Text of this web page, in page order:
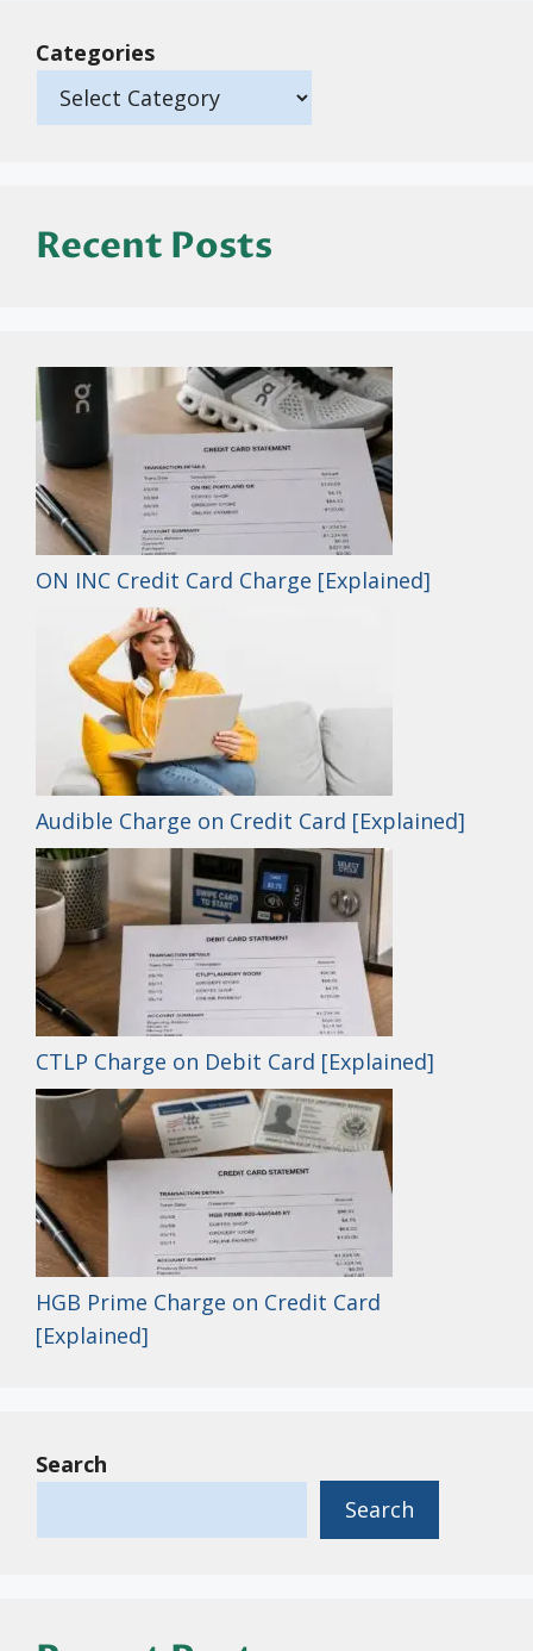
Categories
Recent Posts
ON INC Credit Card Charge [Explained]
Audible Charge on Credit Card [Explained]
CTLP Charge on Debit Card [Explained]
HGB Prime Charge on Credit Card
[Explained]
Search
Search